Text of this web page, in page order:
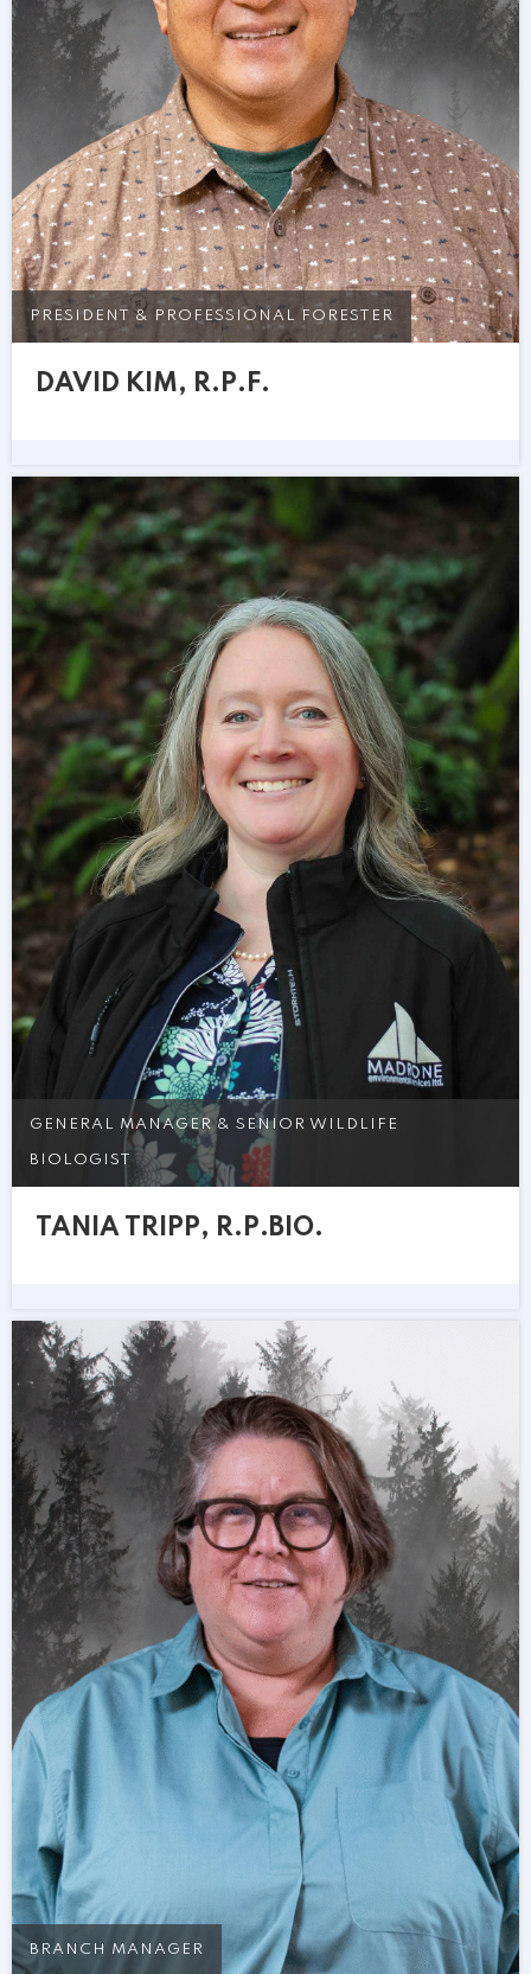
PRESIDENT & PROFESSIONAL FORESTER
DAVID KIM, R.P.F.
GENERAL MANAGER & SENIOR WILDLIFE
BIOLOGIST
TANIA TRIPP, R.P.BIO.
BRANCH MANAGER